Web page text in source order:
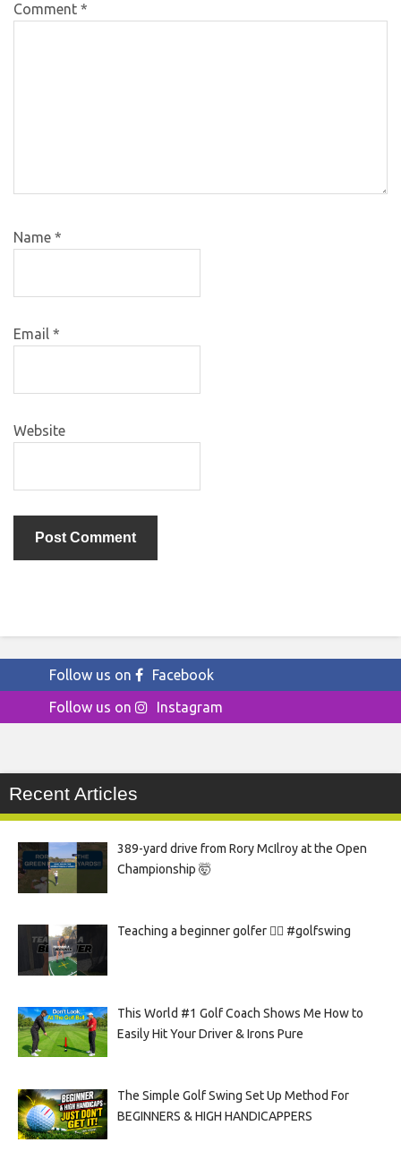
Comment *
Name *
Email *
Website
Follow us on
Facebook
Follow us on
Instagram
Recent Articles
389-yard drive from Rory McIlroy at the Open
Championship 🤯
Teaching a beginner golfer 🏌️‍♀️ #golfswing
This World #1 Golf Coach Shows Me How to
Easily Hit Your Driver & Irons Pure
The Simple Golf Swing Set Up Method For
BEGINNERS & HIGH HANDICAPPERS